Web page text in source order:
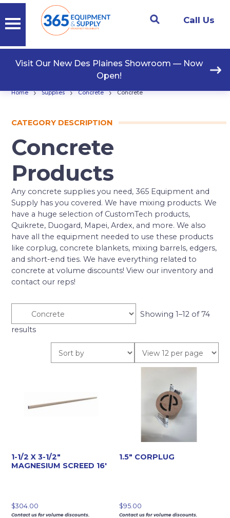
Call Us
Visit Our New Des Plaines Showroom — Now
Open!
Home › Supplies › Concrete › Concrete
CATEGORY DESCRIPTION
Concrete
Products
Any concrete supplies you need, 365 Equipment and
Supply has you covered. We have mixing products. We
have a huge selection of CustomTech products,
Quikrete, Duogard, Mapei, Ardex, and more. We also
have all the equipment needed to use these products
like corplug, concrete blankets, mixing barrels, edgers,
and short-end ties. We have everything related to
concrete at volume discounts! View our inventory and
contact our reps!
Showing 1–12 of 74
results
1-1/2 X 3-1/2″
MAGNESIUM SCREED 16′
$304.00
Contact us for volume discounts.
1.5″ CORPLUG
$95.00
Contact us for volume discounts.